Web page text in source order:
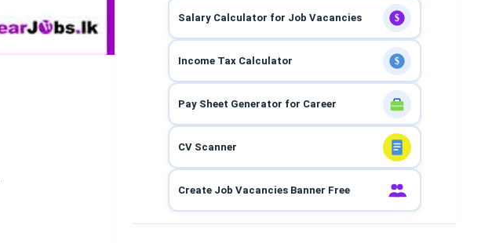
Salary Calculator for Job Vacancies $
Income Tax Calculator $
Pay Sheet Generator for Career
CV Scanner
Create Job Vacancies Banner Free